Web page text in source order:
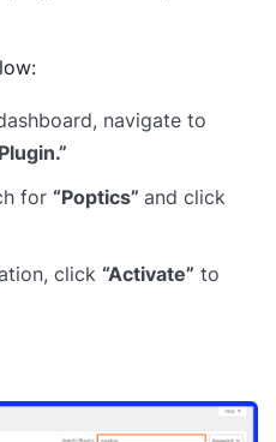
navigate to
for “Poptics” and click
click “Activate” to